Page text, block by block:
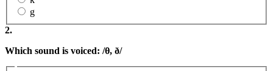
g
2.
Which sound is voiced: /θ, ð/